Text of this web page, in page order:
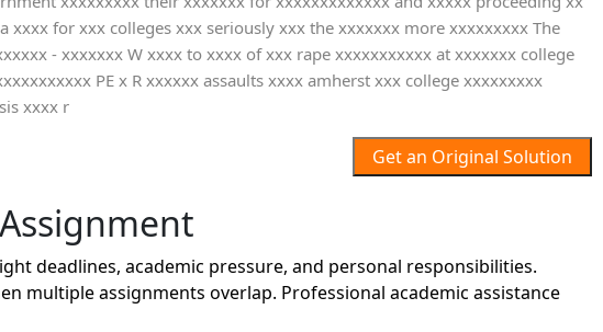
for xxx colleges xxx seriously xxx the xxxxxxx more xxxxxxxxx The
- xxxxxxx W xxxx to xxxx of xxx rape xxxxxxxxxxx at xxxxxxx college
PE x R xxxxxx assaults xxxx amherst xxx college xxxxxxxxx
xxxx r
Get an Original Solution
deadlines, academic pressure, and personal responsibilities.
multiple assignments overlap. Professional academic assistance